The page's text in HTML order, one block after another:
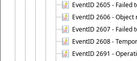
EventID 2605 -
EventID 2606 -
EventID 2607 -
EventID 2608 -
EventID 2691 -